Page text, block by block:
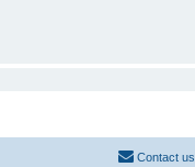
Contact us